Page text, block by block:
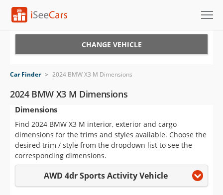
VIN Check
Saved Cars
Saved Searches
Saved iVIN Reports
CHANGE VEHICLE
Car Finder > 2024 BMW X3 M Dimensions
2024 BMW X3 M Dimensions
Dimensions
Find 2024 BMW X3 M interior, exterior and cargo
dimensions for the trims and styles available. Choose the
desired trim / style from the dropdown list to see the
corresponding dimensions.
AWD 4dr Sports Activity Vehicle